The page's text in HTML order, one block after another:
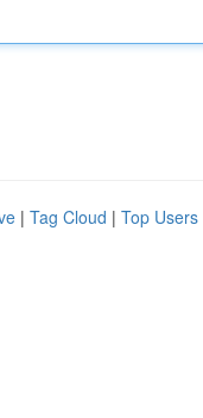
| Tag Cloud | Top Users